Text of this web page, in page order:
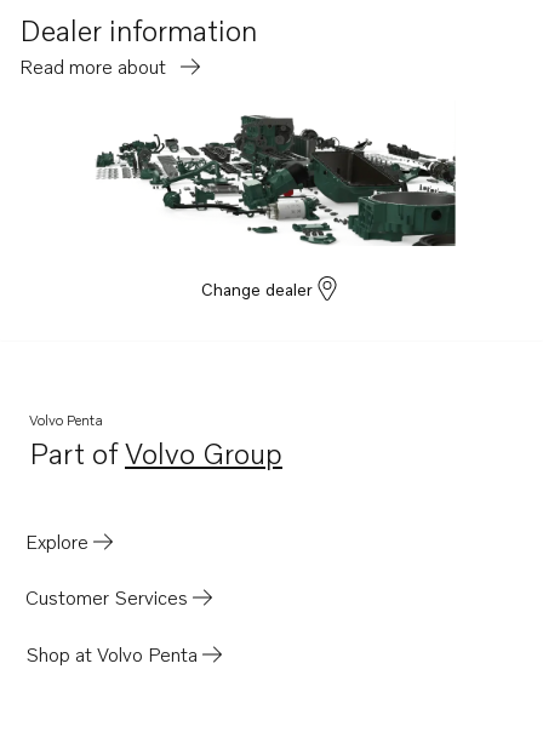
Dealer information
Read more about
Change dealer
Volvo Penta
Part ofVolvo Group
Opens in a new tab
Explore
Customer Services
Shop at Volvo Penta